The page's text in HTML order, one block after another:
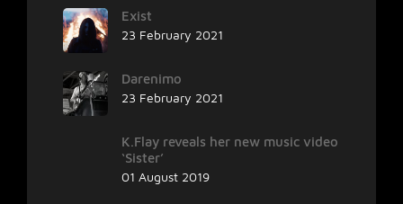
Exist
23 February 2021
Darenimo
23 February 2021
K.Flay reveals her new music video
‘Sister’
01 August 2019